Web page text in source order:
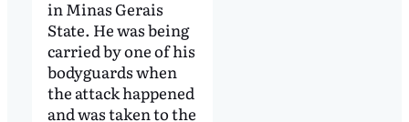
in Minas Gerais
State. He was being
carried by one of his
bodyguards when
the attack happened
and was taken to the